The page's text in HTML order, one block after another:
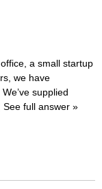
a small startup
we have
supplied
See full answer »